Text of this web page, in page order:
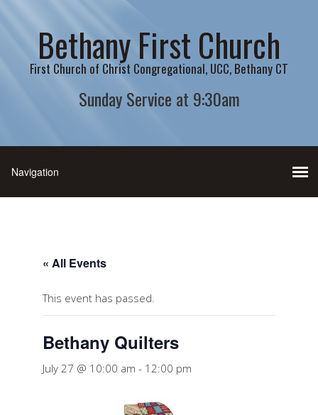
Bethany First Church
First Church of Christ Congregational, UCC, Bethany CT
Sunday Service at 9:30am
« All Events
This event has passed.
Bethany Quilters
July 27 @ 10:00 am - 12:00 pm